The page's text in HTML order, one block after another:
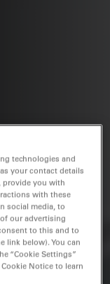
technologies and
your contact details
provide you with
with these
social media, to
our advertising
to this and to
link below). You can
“Cookie Settings”
Notice to learn